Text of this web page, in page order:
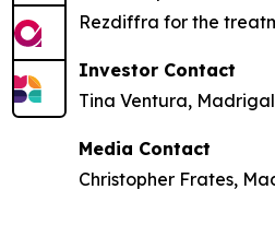
Rezdiffra for the
Investor Contact
Tina Ventura,
Media Contact
Christopher Frates,